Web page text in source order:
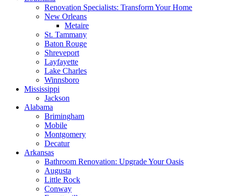
Renovation Specialists: Transform Your Home
New Orleans
Metaire
St. Tammany
Baton Rouge
Shreveport
Layfayette
Lake Charles
Winnsboro
Mississippi
Jackson
Alabama
Brimingham
Mobile
Montgomery
Decatur
Arkansas
Bathroom Renovation: Upgrade Your Oasis
Augusta
Little Rock
Conway